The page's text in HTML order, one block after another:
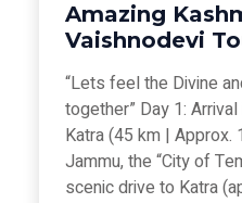
Amazing
Vaishnodevi
“Lets feel the Divine
together” Day 1:
Katra (45 km | Approx.
Jammu, the “City of
scenic drive to Katra